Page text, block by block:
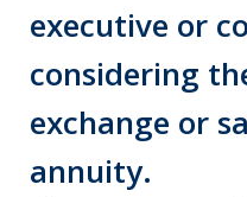
executive or
considering
exchange or
annuity.